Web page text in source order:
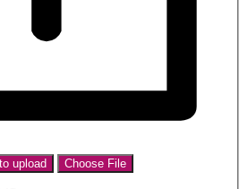
upload Choose File